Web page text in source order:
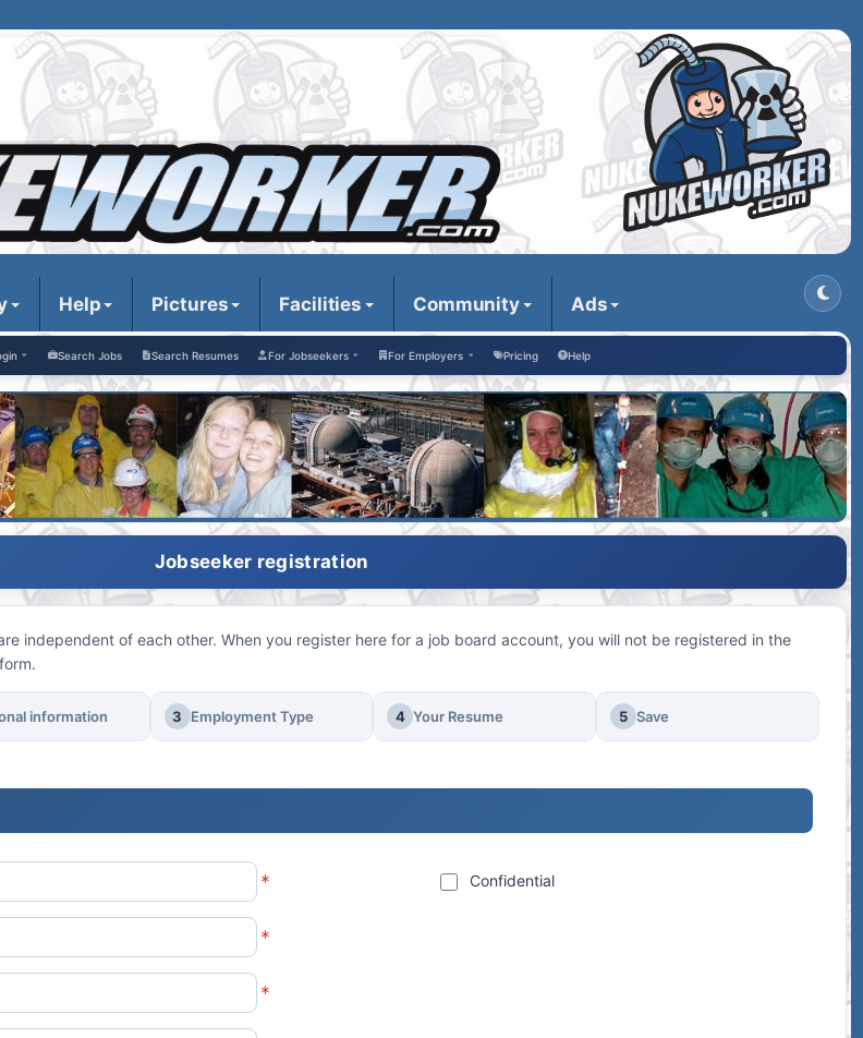
Help Pictures Facilities Community Ads
Search Jobs Search Resumes For Jobseekers For Employers Pricing Help
Jobseeker registration
independent of each other. When you register here for a job board account, you will not be registered in the
information 3 Employment Type 4 Your Resume 5 Save
Confidential